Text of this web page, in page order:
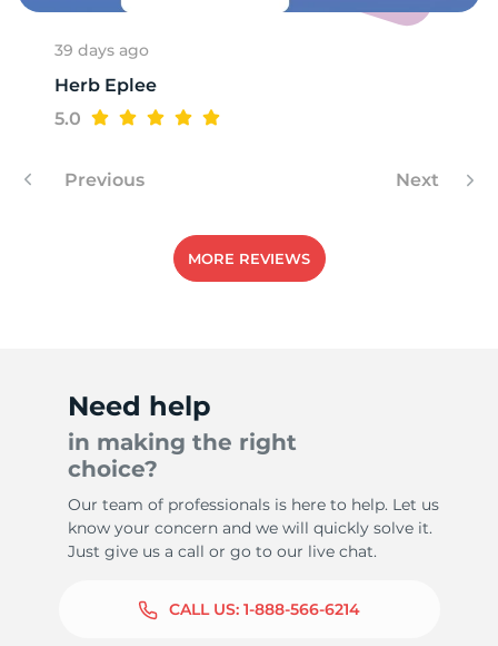
39 days ago
Herb Eplee
5.0
Previous Next
MORE REVIEWS
Need help
in making the right
choice?
Our team of professionals is here to help. Let us
know your concern and we will quickly solve it.
Just give us a call or go to our live chat.
CALL US: 1-888-566-6214